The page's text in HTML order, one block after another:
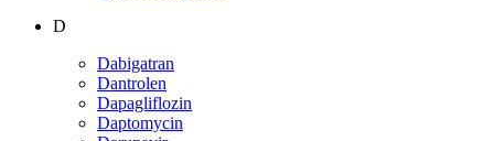
D
Dabigatran
Dantrolen
Dapagliflozin
Daptomycin